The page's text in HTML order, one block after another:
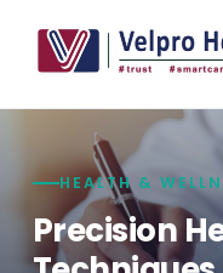
HEALTH &
Precision